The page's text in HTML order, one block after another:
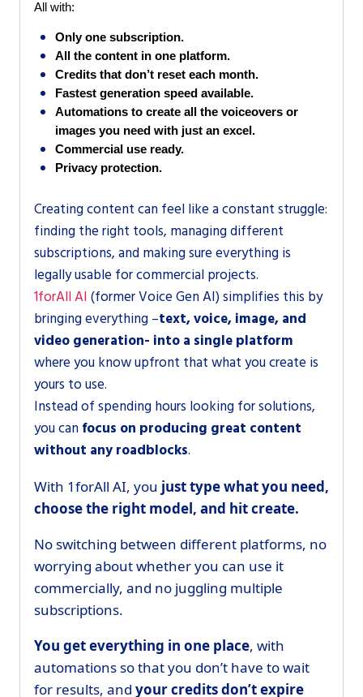
All with:
Only one subscription.
All the content in one platform.
Credits that don’t reset each month.
Fastest generation speed available.
Automations to create all the voiceovers or
images you need with just an excel.
Commercial use ready.
Privacy protection.
Creating content can feel like a constant struggle:
finding the right tools, managing different
subscriptions, and making sure everything is
legally usable for commercial projects.
1forAll AI (former Voice Gen AI) simplifies this by
bringing everything –text, voice, image, and
video generation- into a single platform
where you know upfront that what you create is
yours to use.
Instead of spending hours looking for solutions,
you can focus on producing great content
without any roadblocks.
With 1forAll AI, you just type what you need,
choose the right model, and hit create.
No switching between different platforms, no
worrying about whether you can use it
commercially, and no juggling multiple
subscriptions.
You get everything in one place, with
automations so that you don’t have to wait
for results, and your credits don’t expire